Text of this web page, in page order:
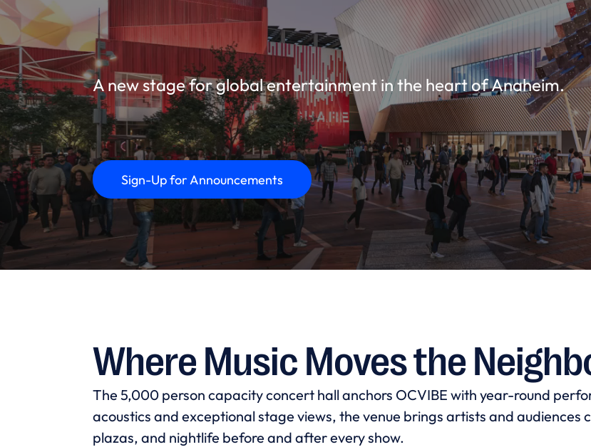
A new stage for global entertainment in the heart of Anaheim.
Sign-Up for Announcements
Where Music Moves the
The 5,000 person capacity concert hall anchors OCVIBE with year-round
acoustics and exceptional stage views, the venue brings artists and audiences
plazas, and nightlife before and after every show.